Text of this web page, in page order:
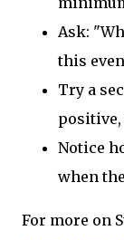
Ask:
this
Try a
positive,
Notice
when
For more on